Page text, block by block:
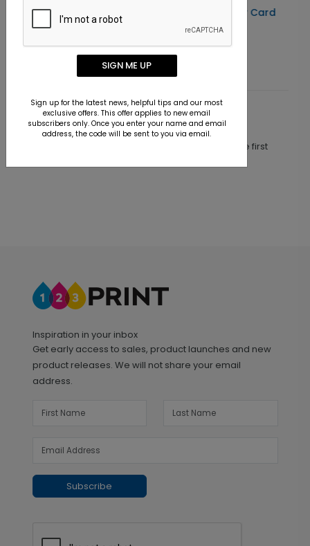
Radiant Cake Birthday Card
Customer Reviews
This product does not have any reviews. Be the first
Inspiration in your inbox
Get early access to sales, product launches and new
product releases. We will not share your email
address.
Subscribe
SIGN ME UP
Sign up for the latest news, helpful tips and our most
exclusive offers. This offer applies to new email
subscribers only. Once you enter your name and email
address, the code will be sent to you via email.